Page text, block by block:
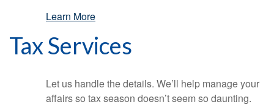
Learn More
Tax Services
Let us handle the details. We’ll help manage your
affairs so tax season doesn’t seem so daunting.